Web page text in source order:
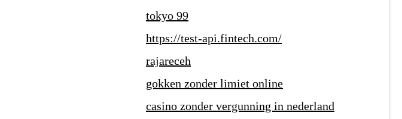
tokyo 99
https://test-api.fintech.com/
rajareceh
gokken zonder limiet online
casino zonder vergunning in nederland